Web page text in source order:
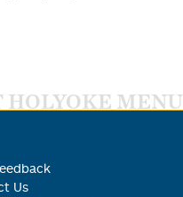
HOLYOKE MENU
Us